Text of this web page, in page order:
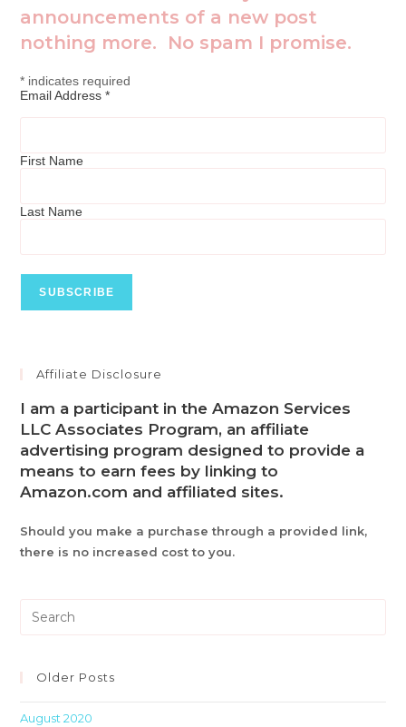
announcements of a new post
nothing more. No spam I promise.
* indicates required
Email Address*
First Name
Last Name
Affiliate Disclosure
I am a participant in the Amazon Services
LLC Associates Program, an affiliate
advertising program designed to provide a
means to earn fees by linking to
Amazon.com and affiliated sites.
Should you make a purchase through a provided link,
there is no increased cost to you.
Older Posts
August 2020